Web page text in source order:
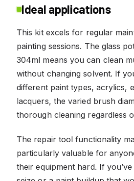
Ideal applications
This kit excels for regular
painting sessions. The glass
304ml means you can clean
without changing solvent. If
different paint types, acrylics,
lacquers, the varied brush
thorough cleaning regardless
The repair tool functionality
particularly valuable for
their equipment hard. If